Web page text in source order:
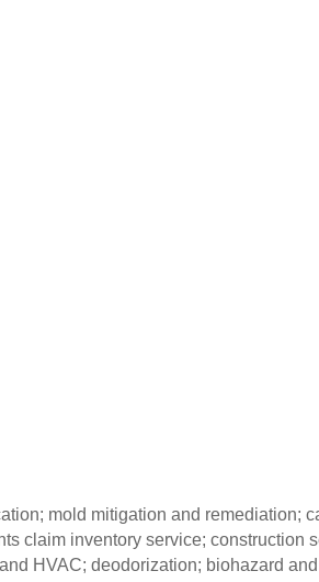
mold mitigation and remediation;
claim inventory service; construction
HVAC; deodorization; biohazard